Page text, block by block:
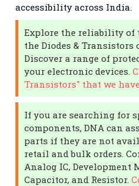
accessibility across India.
Explore the reliability of
the Diodes & Transistors
Discover a range of
your electronic devices.
Transistors" that we
If you are searching for
components, DNA can
parts if they are not
retail and bulk orders.
Analog IC, Development
Capacitor, and Resistor.